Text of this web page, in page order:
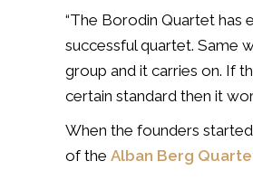
“The Borodin Quartet has
successful quartet. Same
group and it carries on. If
certain standard then it
When the founders
of the Alban Berg